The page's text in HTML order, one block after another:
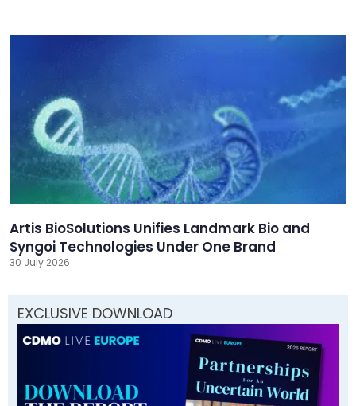
Artis BioSolutions Unifies Landmark Bio and
Syngoi Technologies Under One Brand
30 July 2026
EXCLUSIVE DOWNLOAD